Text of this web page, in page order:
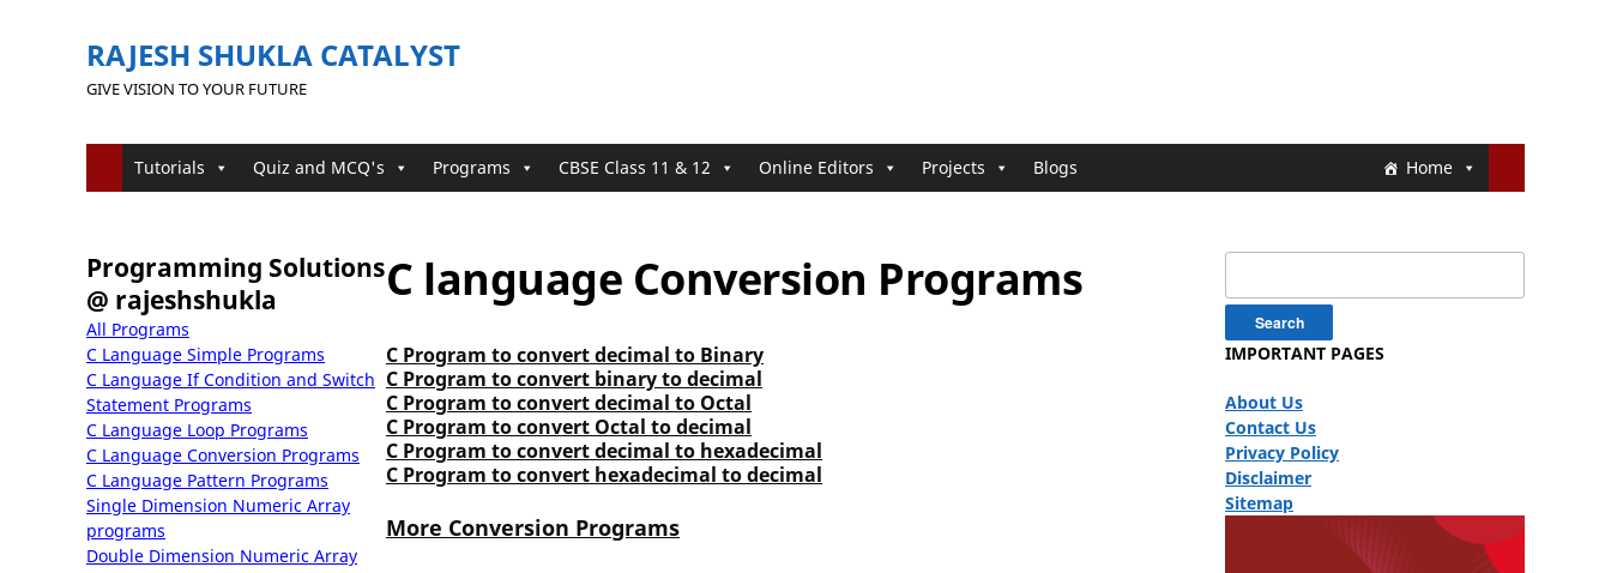
RAJESH SHUKLA CATALYST
GIVE VISION TO YOUR FUTURE
Home
Tutorials Quiz and MCQ's Programs CBSE Class 11 & 12 Online Editors Projects Blogs
Programming Solutions
@ rajeshshukla
All Programs
C Language Simple Programs
C Language If Condition and Switch
Statement Programs
C Language Loop Programs
C Language Conversion Programs
C Language Pattern Programs
Single Dimension Numeric Array
programs
Double Dimension Numeric Array
C language Conversion Programs
C Program to convert decimal to Binary
C Program to convert binary to decimal
C Program to convert decimal to Octal
C Program to convert Octal to decimal
C Program to convert decimal to hexadecimal
C Program to convert hexadecimal to decimal
More Conversion Programs
IMPORTANT PAGES
About Us
Contact Us
Privacy Policy
Disclaimer
Sitemap